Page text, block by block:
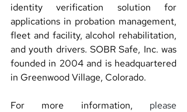
identity verification solution for
applications in probation management,
fleet and facility, alcohol rehabilitation,
and youth drivers. SOBR Safe, Inc. was
founded in 2004 and is headquartered
in Greenwood Village, Colorado.
For more information, please